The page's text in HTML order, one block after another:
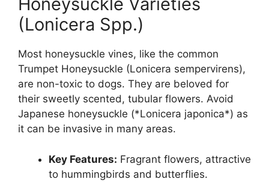
(Lonicera Spp.)
Most honeysuckle vines, like the common
Trumpet Honeysuckle (Lonicera sempervirens),
are non-toxic to dogs. They are beloved for
their sweetly scented, tubular flowers. Avoid
Japanese honeysuckle (*Lonicera japonica*) as
it can be invasive in many areas.
Key Features: Fragrant flowers, attractive
to hummingbirds and butterflies.